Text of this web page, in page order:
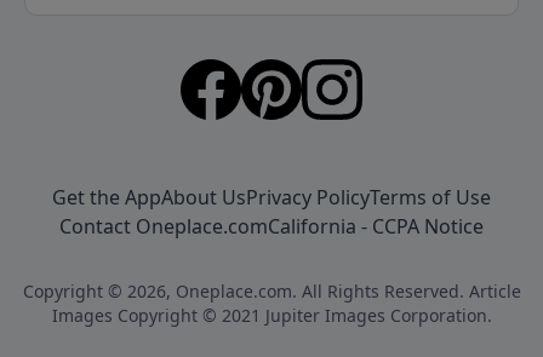
Get the AppAbout UsPrivacy PolicyTerms of Use
Contact Oneplace.comCalifornia - CCPA Notice
Copyright © 2026, Oneplace.com. All Rights Reserved. Article
Images Copyright © 2021 Jupiter Images Corporation.